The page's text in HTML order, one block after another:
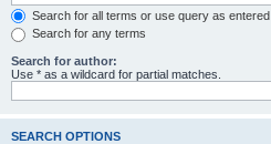
Search for all terms or use query as entered
Search for any terms
Search for author:
Use * as a wildcard for partial matches.
SEARCH OPTIONS